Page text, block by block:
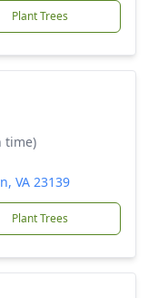
Plant Trees
time)
VA 23139
Plant Trees